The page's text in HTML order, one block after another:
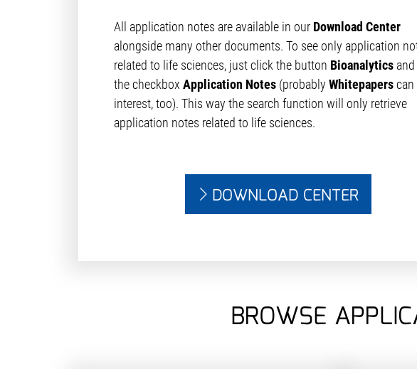
All application notes are available in our Download Center
alongside many other documents. To see only application
related to life sciences, just click the button Bioanalyticsand
the checkbox Application Notes (probably Whitepaperscan
interest, too). This way the search function will only retrieve
application notes related to life sciences.
DOWNLOAD CENTER
BROWSE